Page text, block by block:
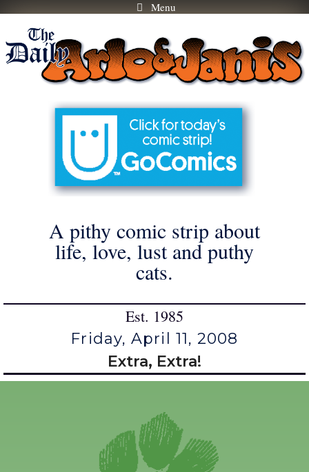
Skip
content
Menu
A pithy comic strip about
life, love, lust and puthy
cats.
Est. 1985
Friday, April 11, 2008
Extra, Extra!